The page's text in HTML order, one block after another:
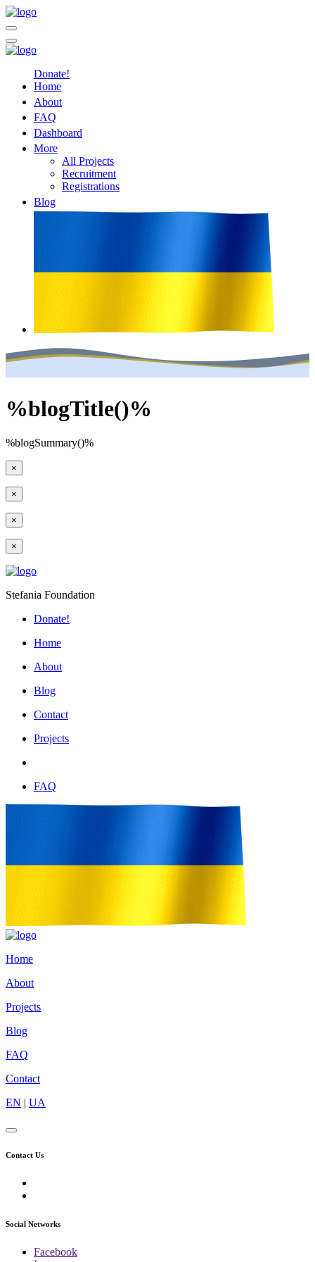
Donate!
Home
About
FAQ
Dashboard
More
All Projects
Recruitment
Registrations
Blog
%blogTitle()%
%blogSummary()%
×
×
×
×
Stefania Foundation
Donate!
Home
About
Blog
Contact
Projects
FAQ
Home
About
Projects
Blog
FAQ
Contact
EN | UA
Contact Us
Social Networks
Facebook